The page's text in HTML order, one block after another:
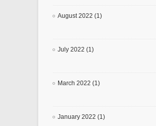
August 2022 (1)
July 2022 (1)
March 2022 (1)
January 2022 (1)